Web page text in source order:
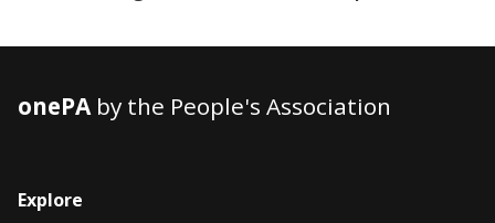
onePAby the People's Association
Explore